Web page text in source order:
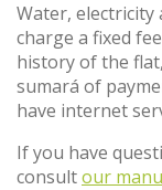
Water, electricity
charge a fixed
history of the
sumará of
have internet
If you have
consultour